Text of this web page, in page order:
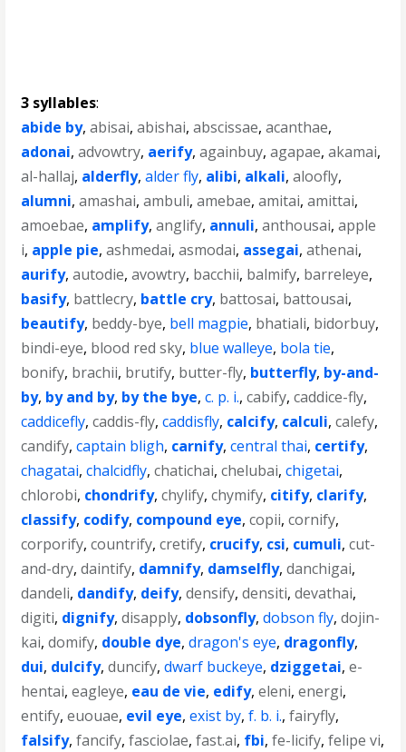
3 syllables:
abide by,abisai,abishai,abscissae,acanthae,
adonai,advowtry, aerify,againbuy,agapae,akamai,
al-hallaj, alderfly,alder fly, alibi, alkali,aloofly,
alumni,amashai,ambuli,amebae,amitai,amittai,
amoebae, amplify,anglify, annuli,anthousai,apple
i, apple pie,ashmedai,asmodai, assegai,athenai,
aurify,autodie,avowtry, bacchii, balmify, barreleye,
basify, battlecry, battle cry, battosai, battousai,
beautify, beddy-bye, bell magpie, bhatiali, bidorbuy,
bindi-eye, blood red sky, blue walleye, bola tie,
bonify, brachii, brutify, butter-fly, butterfly, by-and-
by, by and by, by the bye,c. p. i.,cabify,caddice-fly,
caddicefly,caddis-fly,caddisfly, calcify, calculi,calefy,
candify,captain bligh, carnify,central thai, certify,
chagatai,chalcidfly,chatichai,chelubai,chigetai,
chlorobi, chondrify,chylify,chymify, citify, clarify,
classify, codify, compound eye,copii,cornify,
corporify,countrify,cretify, crucify, csi, cumuli,cut-
and-dry,daintify, damnify, damselfly,danchigai,
dandeli, dandify, deify,densify,densiti,devathai,
digiti, dignify,disapply, dobsonfly,dobson fly,dojin-
kai,domify, double dye,dragon's eye, dragonfly,
dui, dulcify,duncify,dwarf buckeye, dziggetai,e-
hentai,eagleye, eau de vie, edify,eleni,energi,
entify,euouae, evil eye,exist by,f. b. i.,fairyfly,
falsify,fancify,fasciolae,fast.ai, fbi,fe-licify,felipe vi,